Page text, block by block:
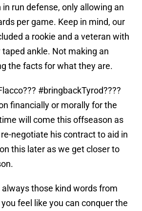
run defense, only allowing an
per game. Keep in mind, our
a rookie and a veteran with
taped ankle. Not making an
the facts for what they are.
#bringbackTyrod????
financially or morally for the
time will come this offseason as
negotiate his contract to aid in
this later as we get closer to
always those kind words from
feel like you can conquer the